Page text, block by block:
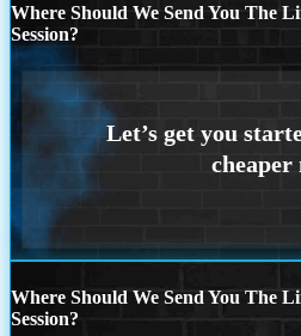
Where Should We Send You The
Session?
Where Should We Send You The
Session?